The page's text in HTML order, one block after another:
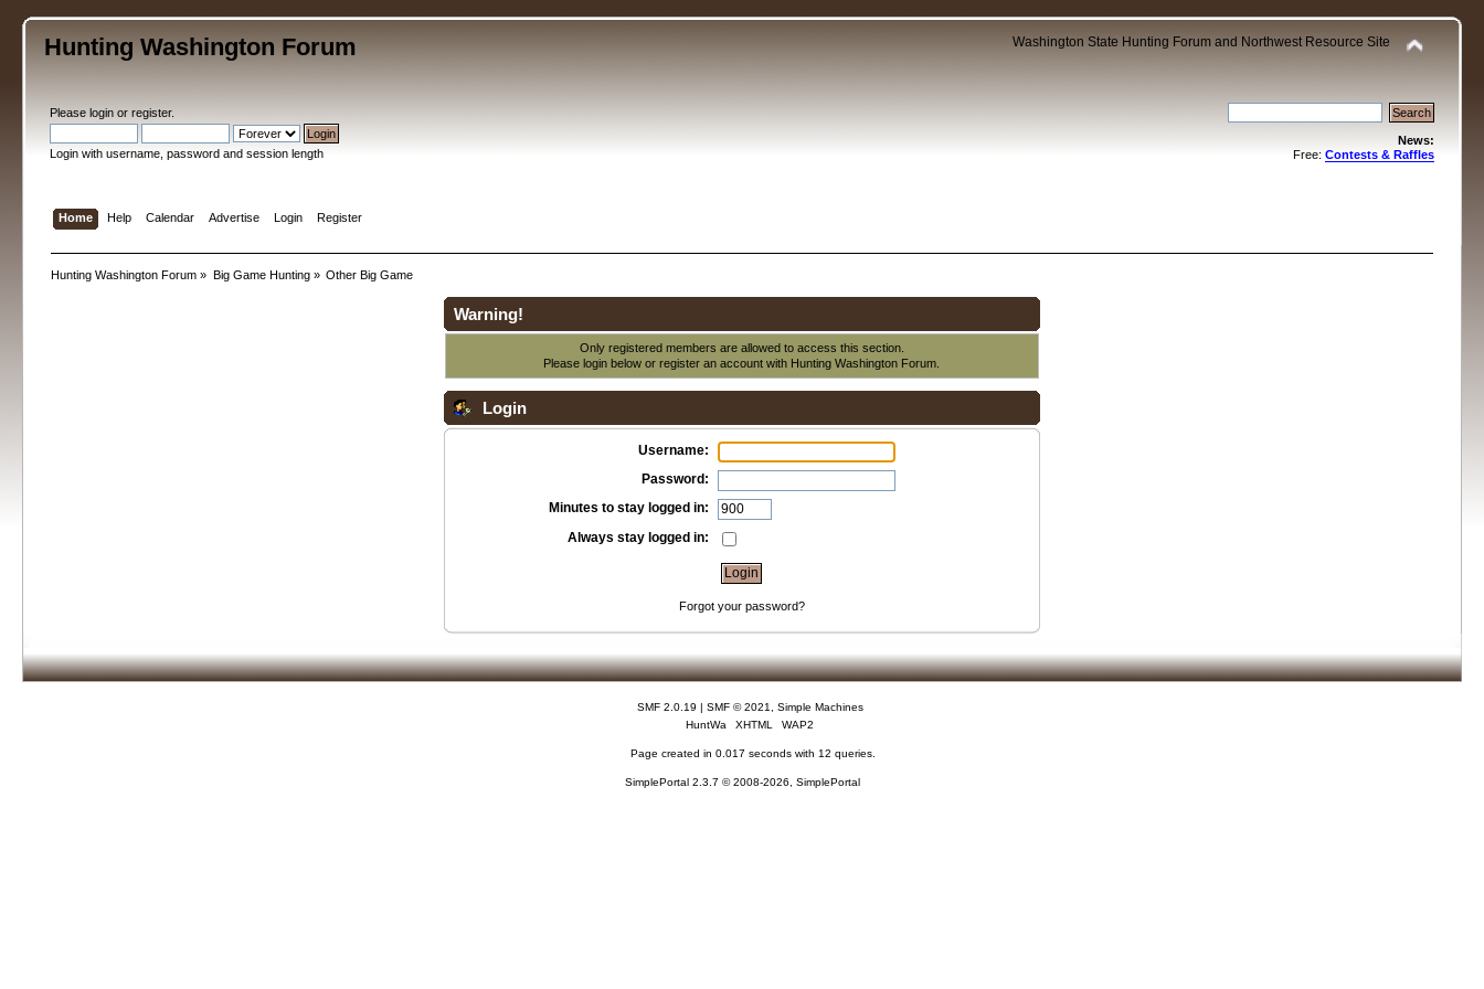
Hunting Washington Forum Washington State Hunting Forum and Northwest Resource Site
Pleaselogin orregister.
Login with username, password and session length
News:
Free: Contests & Raffles
Home Help Calendar Advertise Login Register
Hunting Washington Forum » Big Game Hunting» Other Big Game
Warning!
Only registered members are allowed to access this section.
Please login below orregister an account with Hunting Washington Forum.
Login
Username:
Password:
Minutes to stay logged in:
Always stay logged in:
Forgot your password?
SMF 2.0.19 | SMF © 2021
Simple Machines
HuntWa
XHTML WAP2
Page created in 0.017 seconds with 12 queries.
SimplePortal 2.3.7 © 2008-2026, SimplePortal